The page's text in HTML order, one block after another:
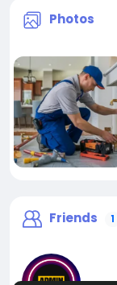
Photos
Friends 1